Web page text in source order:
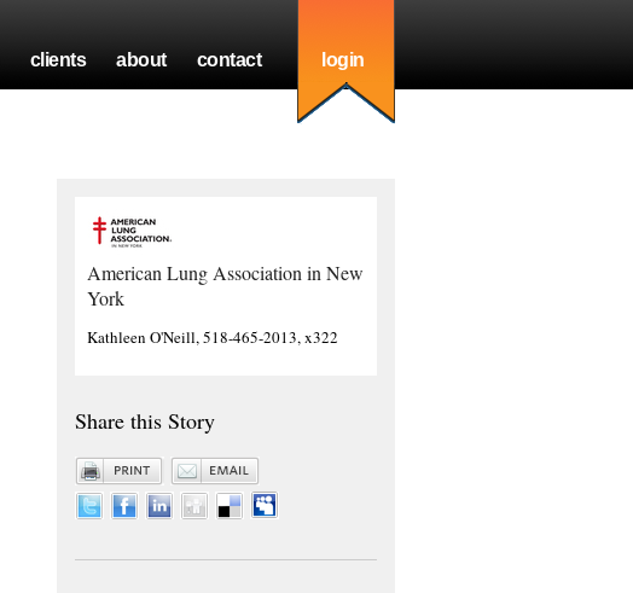
clients about contact login
American Lung Association in New
York
Kathleen O'Neill, 518-465-2013, x322
Share this Story